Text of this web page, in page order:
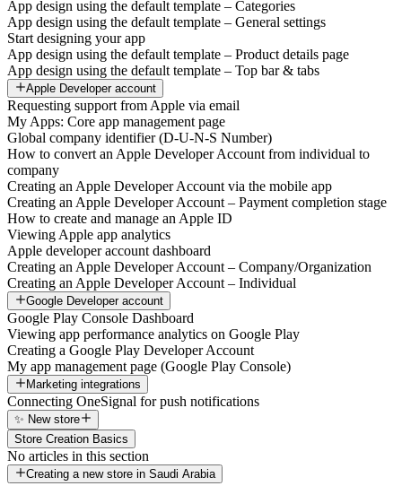
App design using the default template – Categories
App design using the default template – General settings
Start designing your app
App design using the default template – Product details page
App design using the default template – Top bar & tabs
Apple Developer account
Requesting support from Apple via email
My Apps: Core app management page
Global company identifier (D-U-N-S Number)
How to convert an Apple Developer Account from individual to
company
Creating an Apple Developer Account via the mobile app
Creating an Apple Developer Account – Payment completion stage
How to create and manage an Apple ID
Viewing Apple app analytics
Apple developer account dashboard
Creating an Apple Developer Account – Company/Organization
Creating an Apple Developer Account – Individual
Google Developer account
Google Play Console Dashboard
Viewing app performance analytics on Google Play
Creating a Google Play Developer Account
My app management page (Google Play Console)
Marketing integrations
Connecting OneSignal for push notifications
✨ New store
Store Creation Basics
No articles in this section
Creating a new store in Saudi Arabia